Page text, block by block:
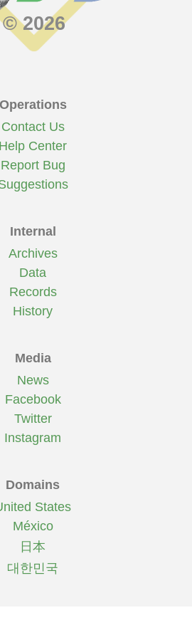
© 2026
Operations
Contact Us
Help Center
Report Bug
Internal
Archives
Data
Records
History
Media
News
Facebook
Twitter
Instagram
Domains
States
México
日本
대한민국